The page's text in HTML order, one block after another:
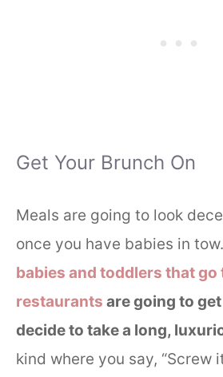
Get Your Brunch On
Meals are going to look
once you have babies in tow.
babies and toddlers that go
restaurants are going to
decide to take a long,
kind where you say, “Screw